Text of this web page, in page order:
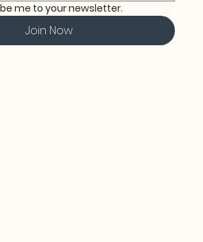
me to your newsletter.
Join Now